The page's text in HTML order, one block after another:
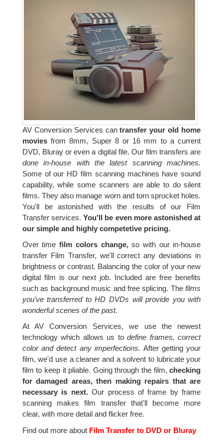
AV Conversion Services cantransfer your old home
moviesfrom 8mm, Super 8 or 16 mm to a current
DVD, Bluray or even a digital file. Our film transfers are
done in-house with the latest scanning machines.
Some of our HD film scanning machines have sound
capability, while some scanners are able to do silent
films. They also manage worn and torn sprocket holes.
You'll be astonished with the results of our Film
Transfer services.You'll be even more astonished at
our simple and highly competetive pricing.
Over timefilm colors change,so with our in-house
transfer Film Transfer, we'll correct any deviations in
brightness or contrast. Balancing the color of your new
digital film is our next job. Included are free benefits
such as background music and free splicing. Thefilms
you've transferred to HD DVDs will provide you with
wonderful scenes of the past.
At AV Conversion Services, we use the newest
technology which allows us todefine frames, correct
color and detect any imperfections. After getting your
film, we'd use a cleaner and a solvent to lubricate your
film to keep it pliable. Going through the film,checking
for damaged areas, then making repairs that are
necessary is next.Our process of frame by frame
scanning makes film transfer that'll become more
clear, with more detail and flicker free.
Find out more aboutFilm Transfer to DVD or Bluray